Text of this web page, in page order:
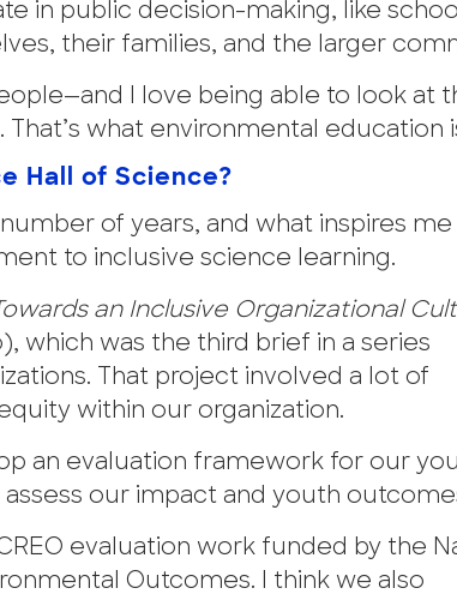
in public decision-making, like
their families, and the larger
I love being able to look at
what environmental education
Hall of Science?
of years, and what inspires me
to inclusive science learning.
an Inclusive Organizational
which was the third brief in a series
That project involved a lot of
within our organization.
an evaluation framework for our
our impact and youth
evaluation work funded by the
Outcomes. I think we also